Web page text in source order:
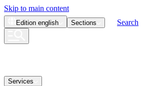
Skip to main content
Edition english Sections Search
Services